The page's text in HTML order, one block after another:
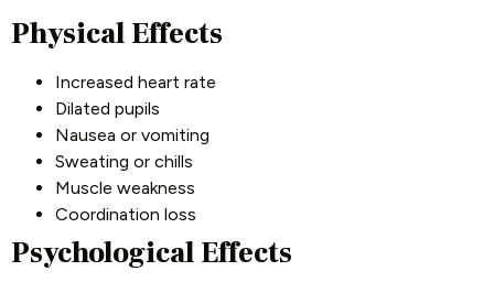
Physical Effects
Increased heart rate
Dilated pupils
Nausea or vomiting
Sweating or chills
Muscle weakness
Coordination loss
Psychological Effects